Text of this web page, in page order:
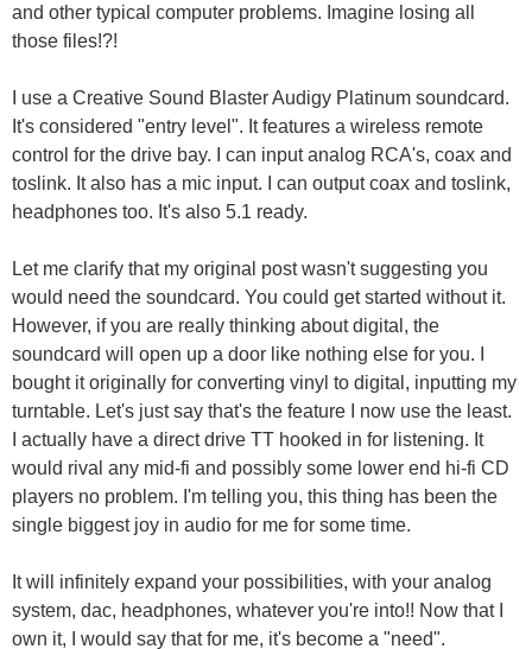
and other typical computer problems. Imagine losing all
those files!?!
I use a Creative Sound Blaster Audigy Platinum soundcard.
It's considered "entry level". It features a wireless remote
control for the drive bay. I can input analog RCA's, coax and
toslink. It also has a mic input. I can output coax and toslink,
headphones too. It's also 5.1 ready.
Let me clarify that my original post wasn't suggesting you
would need the soundcard. You could get started without it.
However, if you are really thinking about digital, the
soundcard will open up a door like nothing else for you. I
bought it originally for converting vinyl to digital, inputting my
turntable. Let's just say that's the feature I now use the least.
I actually have a direct drive TT hooked in for listening. It
would rival any mid-fi and possibly some lower end hi-fi CD
players no problem. I'm telling you, this thing has been the
single biggest joy in audio for me for some time.
It will infinitely expand your possibilities, with your analog
system, dac, headphones, whatever you're into!! Now that I
own it, I would say that for me, it's become a "need".